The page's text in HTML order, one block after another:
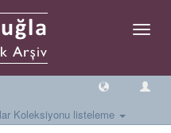
Geçiş
Koleksiyonu listeleme